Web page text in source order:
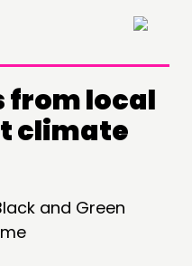
×
from local
climate